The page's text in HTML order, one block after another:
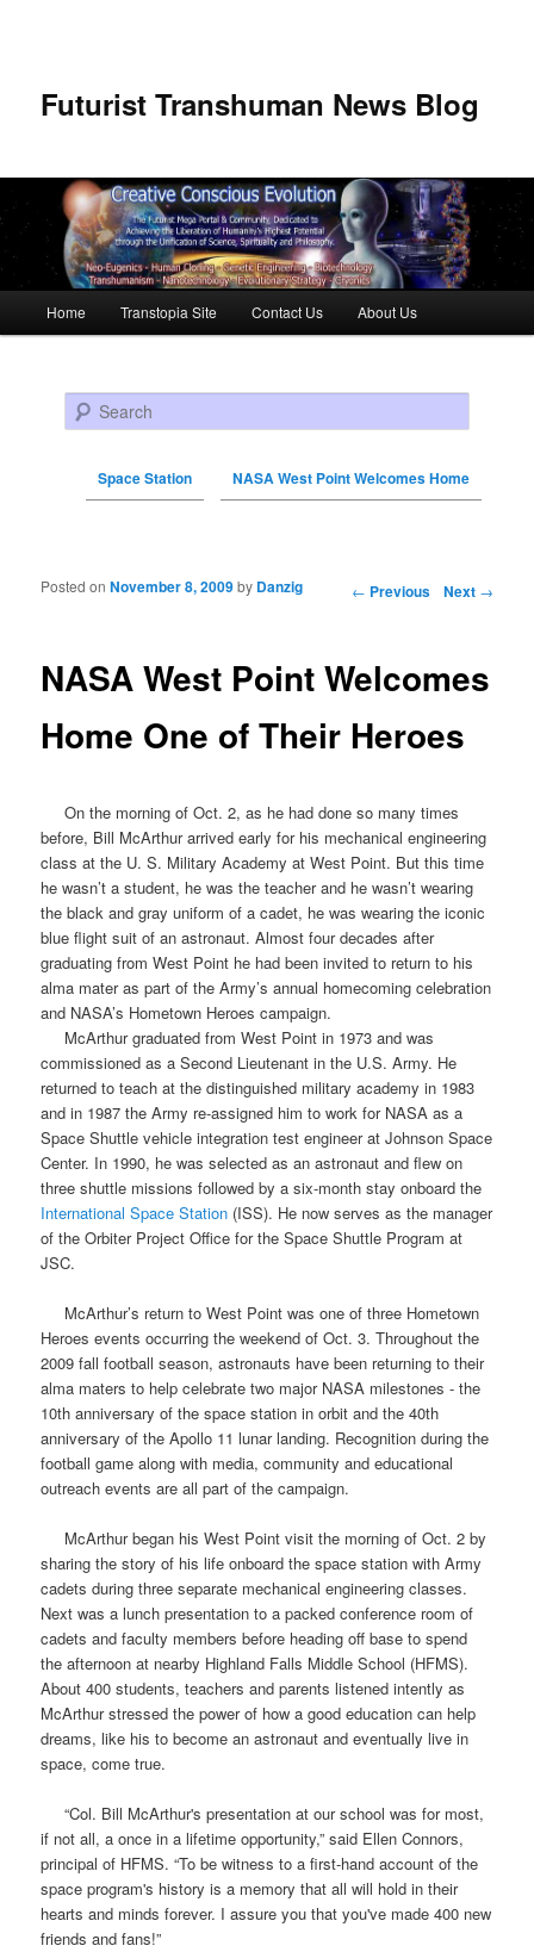
Futurist Transhuman News Blog
Skip to primary content
Skip to secondary content
Home Transtopia Site Contact Us About Us
Search
Space Station NASA West Point Welcomes Home
Post navigation ← Previous Next →
NASA West Point Welcomes
Home One of Their Heroes
Posted onNovember 8, 2009by Danzig
On the morning of Oct. 2, as he had done so many times
before, Bill McArthur arrived early for his mechanical engineering
class at the U. S. Military Academy at West Point. But this time
he wasn’t a student, he was the teacher and he wasn’t wearing
the black and gray uniform of a cadet, he was wearing the iconic
blue flight suit of anastronaut. Almost four decades after
graduating from West Point he had been invited to return to his
alma mater as part of the Army’s annual homecoming celebration
and NASA’s Hometown Heroes campaign.
McArthur graduated from West Point in 1973 and was
commissioned as a Second Lieutenant in the U.S. Army. He
returned to teach at the distinguished military academy in 1983
and in 1987 the Army re-assigned him to work for NASA as a
Space Shuttle vehicle integration test engineer atJohnson Space
Center. In 1990, he was selected as an astronaut and flew on
threeshuttle missions followed by a six-month stay onboard the
International Space Station (ISS). He now serves as the manager
of the Orbiter Project Office for the Space Shuttle Program at
JSC.
McArthur’s return to West Point was one of three Hometown
Heroes events occurring the weekend of Oct. 3. Throughout the
2009 fall football season, astronauts have been returning to their
alma maters to help celebrate two major NASA milestones - the
10th anniversary of the space station in orbit and the 40th
anniversary of the Apollo 11 lunar landing. Recognition during the
football game along with media, community and educational
outreach events are all part of the campaign.
McArthur began his West Point visit the morning of Oct. 2 by
sharing the story of his life onboard the space station with Army
cadets during three separate mechanical engineering classes.
Next was a lunch presentation to a packed conference room of
cadets and faculty members before heading off base to spend
the afternoon at nearby Highland Falls Middle School (HFMS).
About 400 students, teachers and parents listened intently as
McArthur stressed the power of how a good education can help
dreams, like his to become an astronaut and eventually live in
space, come true.
“Col. Bill McArthur's presentation at our school was for most,
if not all, a once in a lifetime opportunity,” said Ellen Connors,
principal of HFMS. “To be witness to a first-hand account of the
space program's history is a memory that all will hold in their
hearts and minds forever. I assure you that you've made 400 new
friends and fans!”